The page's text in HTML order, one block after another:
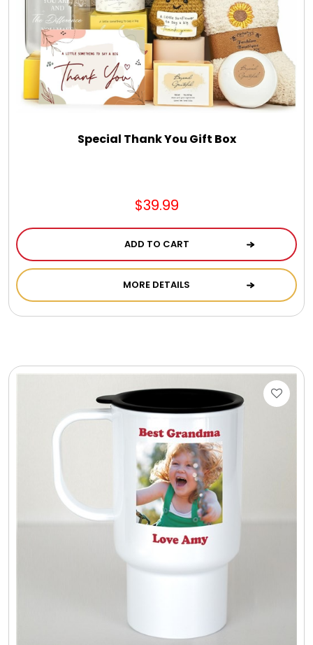
Spring
Summer
Special Thank You Gift Box
$39.99
ADD TO CART
MORE DETAILS